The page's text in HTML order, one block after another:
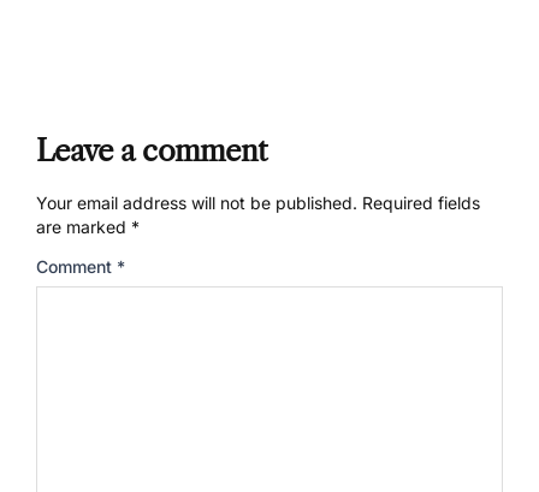
Leave a comment
Your email address will not be published. Required fields
are marked *
Comment *